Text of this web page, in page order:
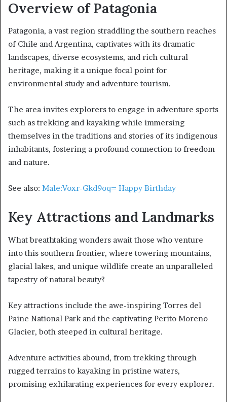
Overview of Patagonia
Patagonia, a vast region straddling the southern reaches
of Chile and Argentina, captivates with its dramatic
landscapes, diverse ecosystems, and rich cultural
heritage, making it a unique focal point for
environmental study and adventure tourism.
The area invites explorers to engage in adventure sports
such as trekking and kayaking while immersing
themselves in the traditions and stories of its indigenous
inhabitants, fostering a profound connection to freedom
and nature.
See also: Male:Voxr-Gkd9oq= Happy Birthday
Key Attractions and Landmarks
What breathtaking wonders await those who venture
into this southern frontier, where towering mountains,
glacial lakes, and unique wildlife create an unparalleled
tapestry of natural beauty?
Key attractions include the awe-inspiring Torres del
Paine National Park and the captivating Perito Moreno
Glacier, both steeped in cultural heritage.
Adventure activities abound, from trekking through
rugged terrains to kayaking in pristine waters,
promising exhilarating experiences for every explorer.